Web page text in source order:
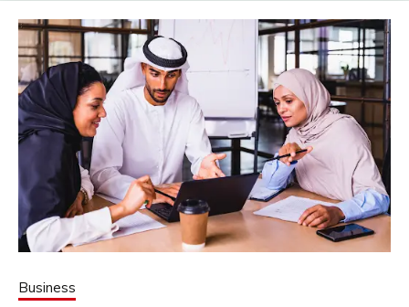
Business